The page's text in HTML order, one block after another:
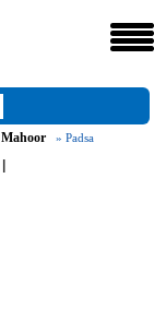
Mahoor » Padsa